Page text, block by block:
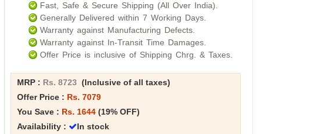
Fast, Safe & Secure Shipping (All Over India).
Generally Delivered within 7 Working Days.
Warranty against Manufacturing Defects.
Warranty against In-Transit Time Damages.
Offer Price is inclusive of Shipping Chrg. & Taxes.
MRP : Rs. 8723 (Inclusive of all taxes)
Offer Price : Rs. 7079
You Save : Rs. 1644 (19% OFF)
Availability :
In stock